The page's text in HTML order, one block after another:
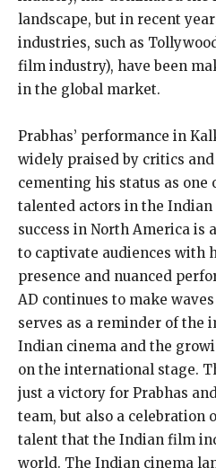
landscape, but in recent
industries, such as
film industry), have been
in the global market.
Prabhas’ performance in
widely praised by critics
cementing his status as one
talented actors in the Indian
success in North America is
to captivate audiences with
presence and nuanced
AD continues to make
serves as a reminder of the
Indian cinema and the
on the international stage.
just a victory for Prabhas
team, but also a celebration
talent that the Indian film
world. The Indian cinema